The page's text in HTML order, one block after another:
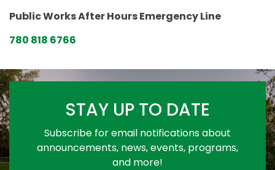
Public Works After Hours Emergency Line
780 818 6766
STAY UP TO DATE
Subscribe for email notifications about
announcements, news, events, programs,
and more!